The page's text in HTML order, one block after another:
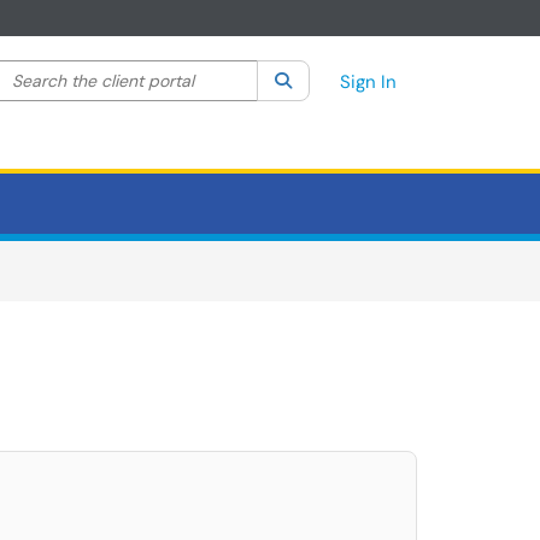
your search by category. Current category:All
the client portal SearchSign In